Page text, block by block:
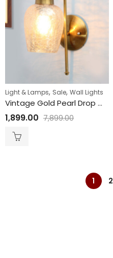
Light & Lamps, Sale, Wall Lights
Vintage Gold Pearl Drop Wall Sconce with Crackled Glass
1,899.00 7,899.00
1 2